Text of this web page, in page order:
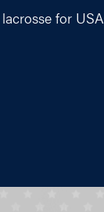
for USA